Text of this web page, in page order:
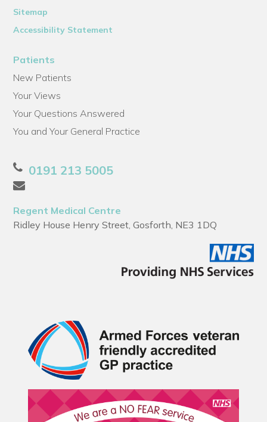
Sitemap
Accessibility Statement
Patients
New Patients
Your Views
Your Questions Answered
You and Your General Practice
0191 213 5005
Regent Medical Centre
Ridley House Henry Street, Gosforth, NE3 1DQ